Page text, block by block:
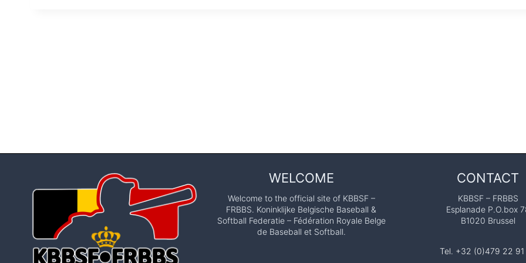
WELCOME
Welcome to the official site of KBBSF –
FRBBS. Koninklijke Belgische Baseball &
Softball Federatie – Fédération Royale Belge
de Baseball et Softball.
CONTACT
KBBSF – FRBBS
Esplanade P.O.box
B1020 Brussel
Tel. +32 (0)479 22 91